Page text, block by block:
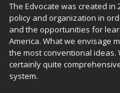
The Edvocate was created
policy and organization in
and the opportunities for
America. What we envisage
the most conventional ideas.
certainly quite
system.